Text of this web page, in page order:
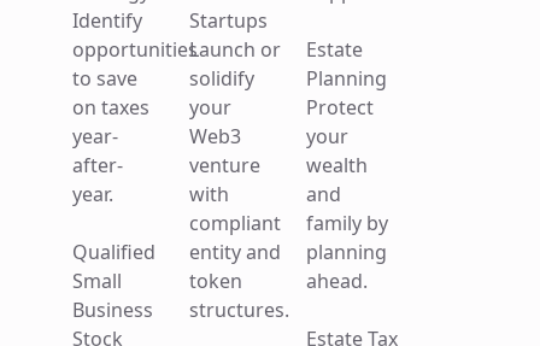
Tax
Strategy
Identify
opportunities
to save
on taxes
year-
after-
Opportunity
Zone
Business
Formation
Start your
venture
on a solid
foundation.
General
Counsel
Ongoing
guidance
for small
happen.
Estate
Planning
Protect
your
wealth
and
family by
Identify
opportunities
to save
on taxes
year-
after-
year.
Qualified
Small
Business
Stock
Startups
Launch or
solidify
your
Web3
venture
with
compliant
entity and
token
structures.
Estate
Planning
Protect
your
wealth
and
family by
planning
ahead.
Estate Tax